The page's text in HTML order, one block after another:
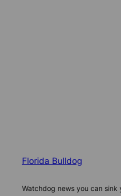
Florida Bulldog
Watchdog news you can sink